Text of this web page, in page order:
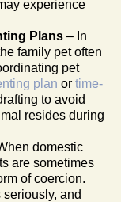
experience
Plans – In
family pet often
pet
plan or time-
to avoid
resides during
domestic
are sometimes
of coercion.
and